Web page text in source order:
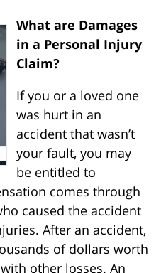
What are Damages
in a Personal Injury
Claim?
If you or a loved one
was hurt in an
accident that wasn’t
your fault, you may
be entitled to
comes through
caused the accident
After an accident,
of dollars worth
other losses. An